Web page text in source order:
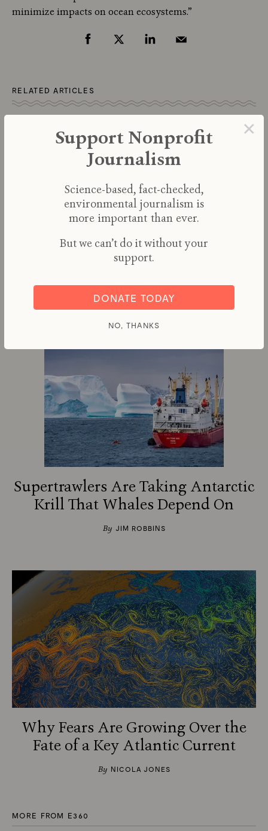
minimize impacts on ocean ecosystems.”
RELATED ARTICLES
Efforts to Save Kelp Forests from
Ocean Warming Are Ramping Up
By
Supertrawlers Are Taking Antarctic
Krill That Whales Depend On
By JIM ROBBINS
Why Fears Are Growing Over the
Fate of a Key Atlantic Current
By NICOLA JONES
MORE FROM E360
Support Nonprofit
Journalism
×
Science-based, fact-checked,
environmental journalism is
more important than ever.
But we can’t do it without your
support.
DONATE TODAY
NO, THANKS